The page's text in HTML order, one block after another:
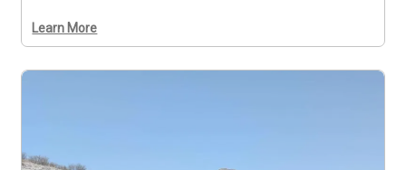
Learn More